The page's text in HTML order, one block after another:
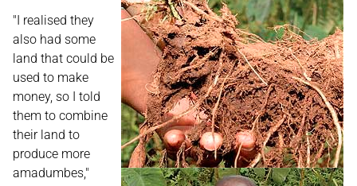
"I realised they
also had some
land that could be
used to make
money, so I told
them to combine
their land to
produce more
amadumbes,"